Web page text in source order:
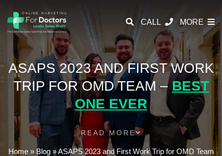
CALL MORE
ASAPS 2023 AND FIRST WORK
TRIP FOR OMD TEAM –BEST
ONE EVER
READ MORE
Home» Blog»ASAPS 2023 and First Work Trip for OMD Team